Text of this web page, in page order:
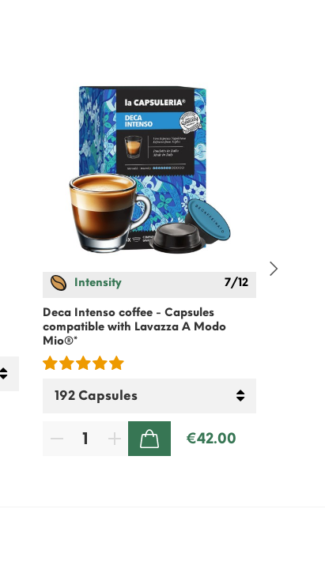
Intensity 7/12
Deca Intenso coffee - Capsules
compatible with Lavazza A Modo
Mio®*
€42.00